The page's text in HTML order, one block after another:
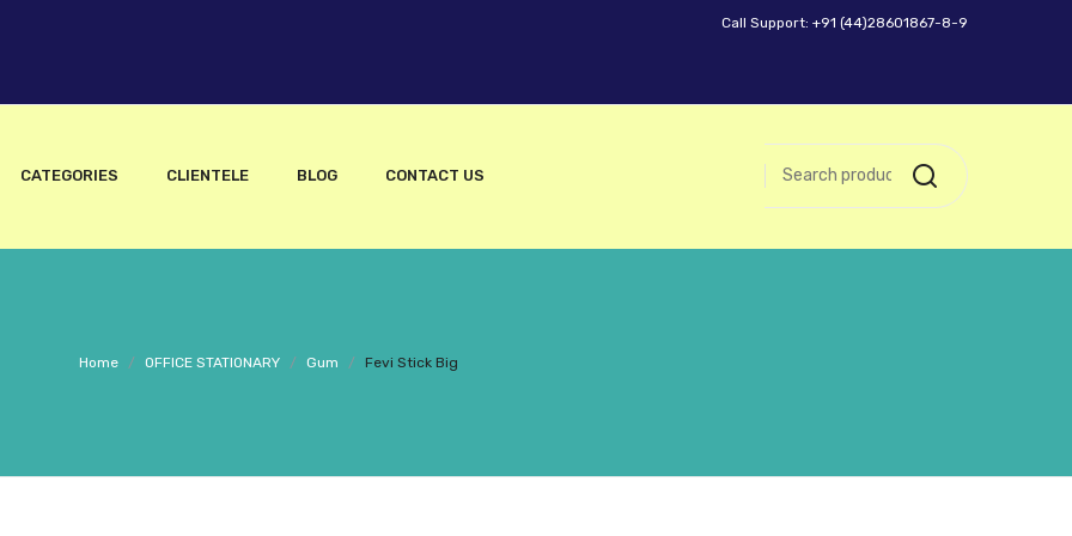
Call Support: +91 (44)28601867-8-9
CATEGORIES CLIENTELE BLOG CONTACT US
Home / OFFICE STATIONARY / Gum / Fevi Stick Big